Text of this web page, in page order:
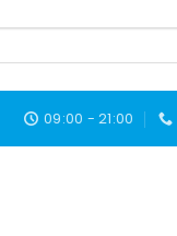
09:00 - 21:00